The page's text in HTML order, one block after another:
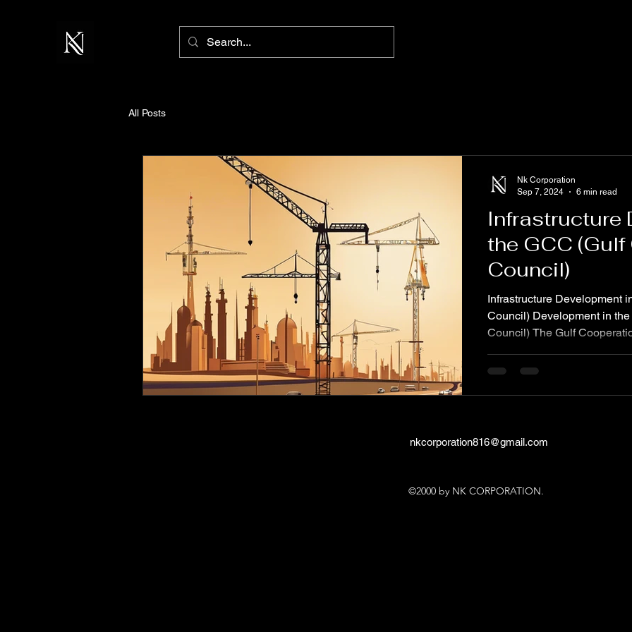
All Posts
Infrastructure
the GCC
Council)
Infrastructure Development
Council) Development in
Council) The Gulf
Nk Corporation
Sep 7, 2024
6 min read
nkcorporation816@gmail.com
©2000 by NK CORPORATION.